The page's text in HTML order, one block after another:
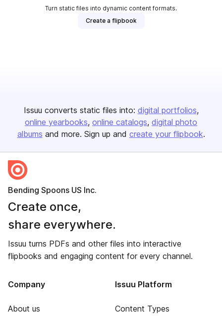
Turn static files into dynamic content formats.
Create a flipbook
Issuu converts static files into: digital portfolios
online yearbooks online catalogs digital photo
albums and more. Sign up and create your flipbook.
Bending Spoons US Inc.
Create once,
share everywhere.
Issuu turns PDFs and other files into interactive
flipbooks and engaging content for every channel.
Company
About us
Issuu Platform
Content Types